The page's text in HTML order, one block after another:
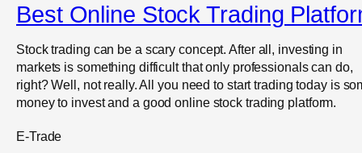
Best Online Stock Trading
Stock trading can be a scary concept. After all, investing in
markets is something difficult that only professionals can do,
right? Well, not really. All you need to start trading today is
money to invest and a good online stock trading platform.
E-Trade